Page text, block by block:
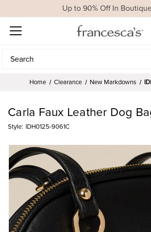
Up to 90% Off In
Search
Search
Home Clearance New Markdowns
Carla Faux Leather Dog
Style: IDH0125-9061C